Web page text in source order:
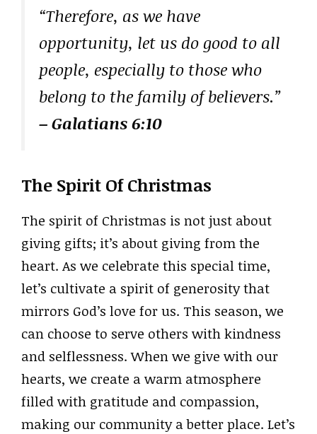
“Therefore, as we have
opportunity, let us do good to all
people, especially to those who
belong to the family of believers.”
– Galatians 6:10
The Spirit Of Christmas
The spirit of Christmas is not just about
giving gifts; it’s about giving from the
heart. As we celebrate this special time,
let’s cultivate a spirit of generosity that
mirrors God’s love for us. This season, we
can choose to serve others with kindness
and selflessness. When we give with our
hearts, we create a warm atmosphere
filled with gratitude and compassion,
making our community a better place. Let’s